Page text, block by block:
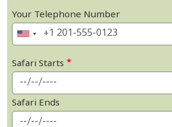
Your Telephone Number
Safari Starts
Safari Ends